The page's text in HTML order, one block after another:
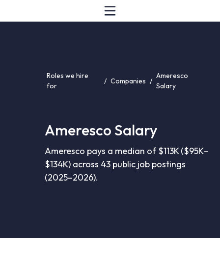
Roles we hire
for
/ Companies /
Ameresco
Salary
Ameresco Salary
Ameresco pays a median of $113K ($95K–
$134K) across 43 public job postings
(2025–2026).